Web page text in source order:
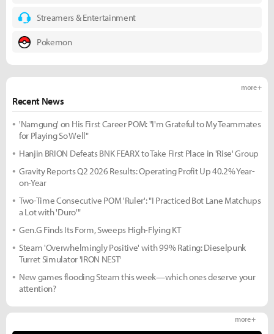
Streamers & Entertainment
Pokemon
Recent News
more +
'Namgung' on His First Career POM: "I'm Grateful to My Teammates
for Playing So Well"
Hanjin BRION Defeats BNK FEARX to Take First Place in 'Rise' Group
Gravity Reports Q2 2026 Results: Operating Profit Up 40.2% Year-
on-Year
Two-Time Consecutive POM 'Ruler': "I Practiced Bot Lane Matchups
a Lot with 'Duro'"
Gen.G Finds Its Form, Sweeps High-Flying KT
Steam 'Overwhelmingly Positive' with 99% Rating: Dieselpunk
Turret Simulator 'IRON NEST'
New games flooding Steam this week—which ones deserve your
attention?
more +